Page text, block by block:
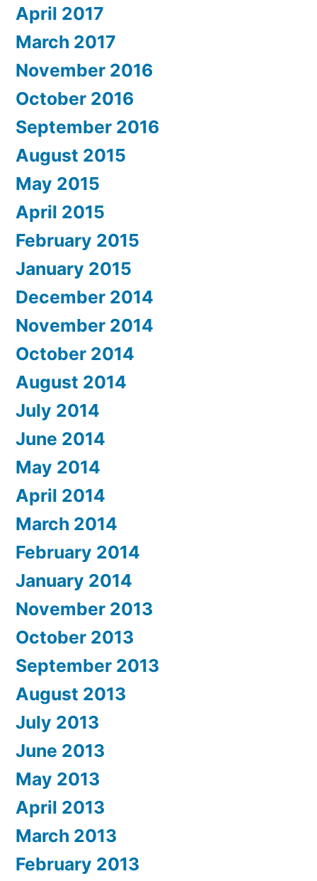
April 2017
March 2017
November 2016
October 2016
September 2016
August 2015
May 2015
April 2015
February 2015
January 2015
December 2014
November 2014
October 2014
August 2014
July 2014
June 2014
May 2014
April 2014
March 2014
February 2014
January 2014
November 2013
October 2013
September 2013
August 2013
July 2013
June 2013
May 2013
April 2013
March 2013
February 2013